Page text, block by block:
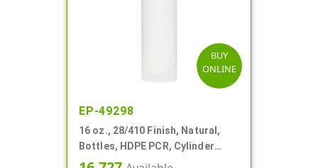
BUY
ONLINE
EP-49298
16 oz., 28/410 Finish, Natural,
Bottles, HDPE PCR, Cylinder
Round